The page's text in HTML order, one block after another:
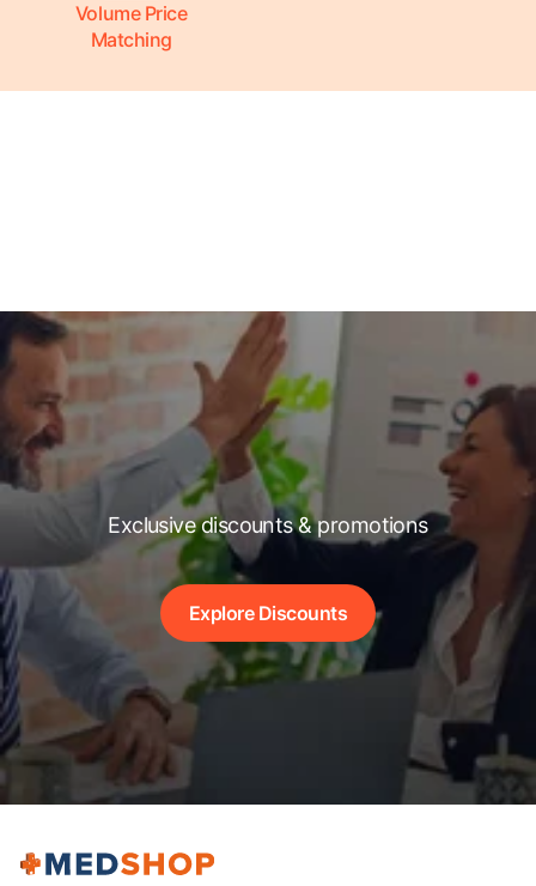
Volume Price
Matching
Exclusive discounts & promotions
Explore Discounts